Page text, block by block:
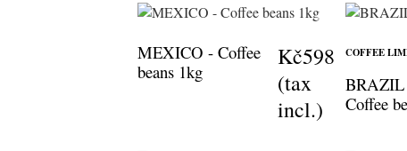
MEXICO - Coffee
beans 1kg
Kč598
(tax
incl.)
COFFEE
Coffee